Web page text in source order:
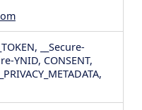
__Secure-
YNID, CONSENT,